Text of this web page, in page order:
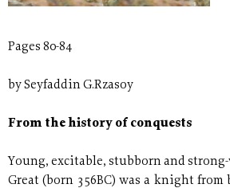
Pages 80-84
by Seyfaddin G.Rzasoy
From the history of conquests
Young, excitable, stubborn and
Great (born 356BC) was a knight from